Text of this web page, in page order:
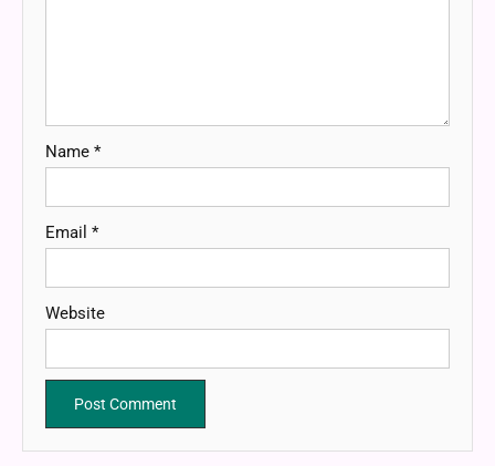
Name *
Email *
Website